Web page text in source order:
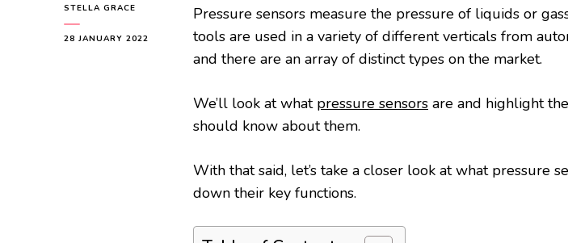
STELLA GRACE
28 JANUARY 2022
Pressure sensors measure the pressure of liquids or
tools are used in a variety of different verticals from
and there are an array of distinct types on the market.
We’ll look at what pressure sensors are and highlight
should know about them.
With that said, let’s take a closer look at what pressure
down their key functions.